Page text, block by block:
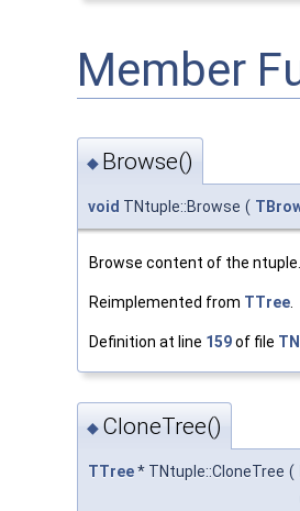
Member
◆ Browse()
void TNtuple::Browse (
Browse content of the ntuple.
Reimplemented from TTree
Definition at line 159of file
◆ CloneTree()
TTree* TNtuple::CloneTree (